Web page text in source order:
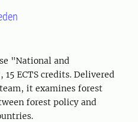
"National and
ECTS credits. Delivered
it examines forest
forest policy and